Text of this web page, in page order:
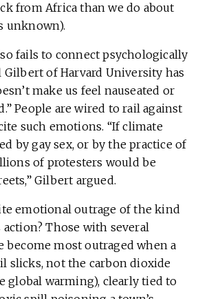
from Africa than we do about
unknown).
fails to connect psychologically
Gilbert of Harvard University has
make us feel nauseated or
People are wired to rail against
such emotions. “If climate
by gay sex, or by the practice of
of protesters would be
Gilbert argued.
emotional outrage of the kind
action? Those with several
become most outraged when a
slicks, not the carbon dioxide
global warming), clearly tied to